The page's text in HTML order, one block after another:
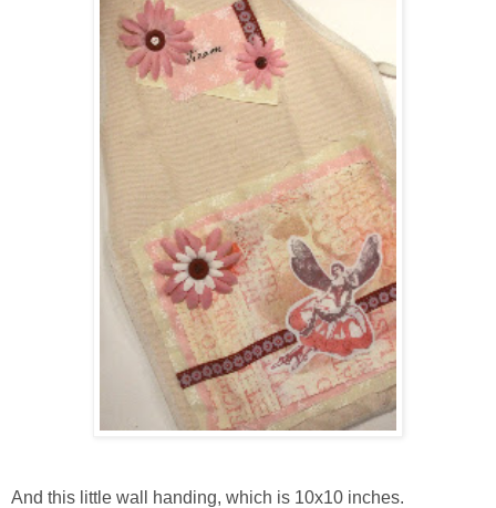
And this little wall handing, which is 10x10 inches.